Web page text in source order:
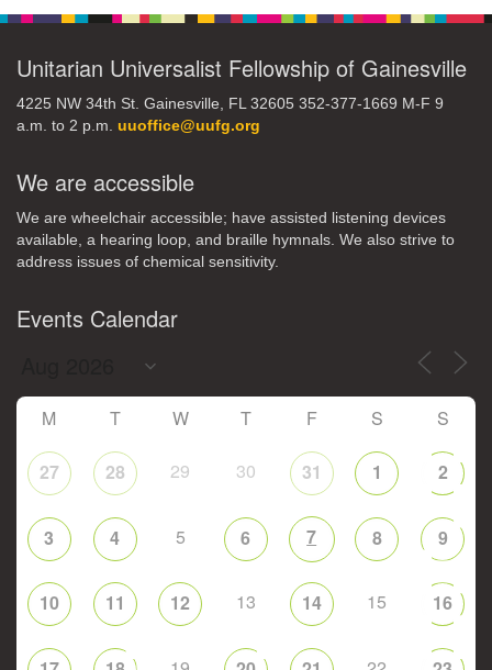
Unitarian Universalist Fellowship of Gainesville
4225 NW 34th St. Gainesville, FL 32605 352-377-1669 M-F 9
a.m. to 2 p.m. uuoffice@uufg.org
We are accessible
We are wheelchair accessible; have assisted listening devices
available, a hearing loop, and braille hymnals. We also strive to
address issues of chemical sensitivity.
Events Calendar
M T W T F S S
27 28 29 30 31 1 2
3 4 5 6 7 8 9
10 11 12 13 14 15 16